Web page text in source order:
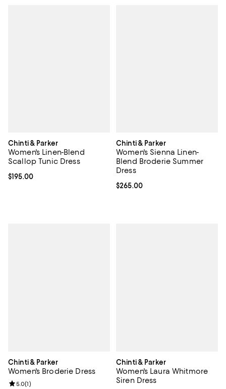
Chinti & Parker
Women's Linen-Blend
Scallop Tunic Dress
Current price $195.00; ;
$195.00
Chinti & Parker
Women's Sienna Linen-
Blend Broderie Summer
Dress
Current price $265.00; ;
$265.00
Chinti & Parker
Women's Broderie Dress
Review rating: 5.0 out of 5; 1 reviews;
5.0(1)
Chinti & Parker
Women's Laura Whitmore
Siren Dress